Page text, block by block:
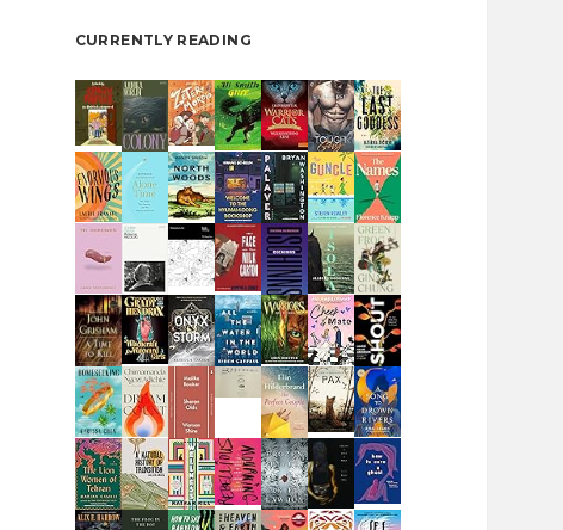
CURRENTLY READING